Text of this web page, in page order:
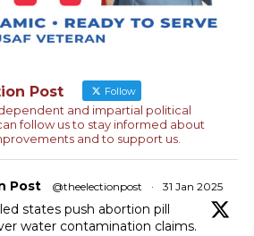
Post Follow
and impartial political
follow us to stay informed about
and to support us.
Post @theelectionpost · 31 Jan 2025
states push abortion pill
water contamination claims.